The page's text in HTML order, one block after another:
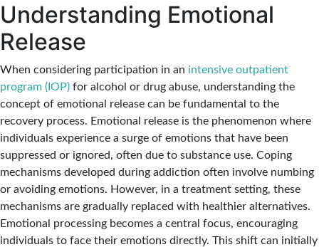
Understanding Emotional
Release
When considering participation in an intensive outpatient
program (IOP) for alcohol or drug abuse, understanding the
concept of emotional release can be fundamental to the
recovery process. Emotional release is the phenomenon where
individuals experience a surge of emotions that have been
suppressed or ignored, often due to substance use. Coping
mechanisms developed during addiction often involve numbing
or avoiding emotions. However, in a treatment setting, these
mechanisms are gradually replaced with healthier alternatives.
Emotional processing becomes a central focus, encouraging
individuals to face their emotions directly. This shift can initially